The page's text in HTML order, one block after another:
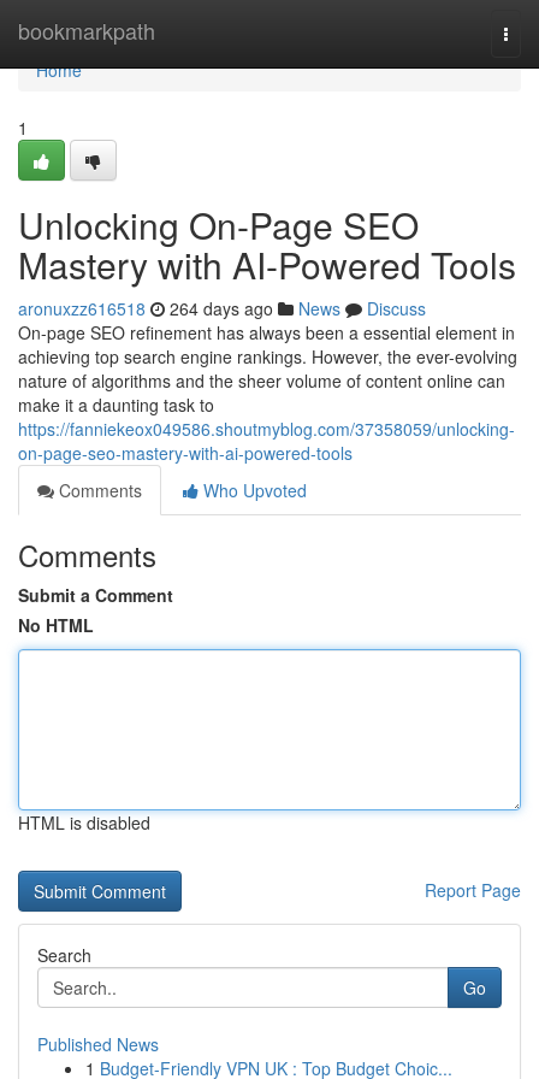
bookmarkpath
Home
Home
1
Unlocking On-Page SEO
Mastery with AI-Powered Tools
aronuxzz616518 264 days ago News
Discuss
On-page SEO refinement has always been a essential element in
achieving top search engine rankings. However, the ever-evolving
nature of algorithms and the sheer volume of content online can
make it a daunting task to
https://fanniekeox049586.shoutmyblog.com/37358059/unlocking-
on-page-seo-mastery-with-ai-powered-tools
Comments
Who Upvoted
Comments
Submit a Comment
No HTML
HTML is disabled
Report Page
Search
Go
Published News
1 Budget-Friendly VPN UK : Top Budget Choic...